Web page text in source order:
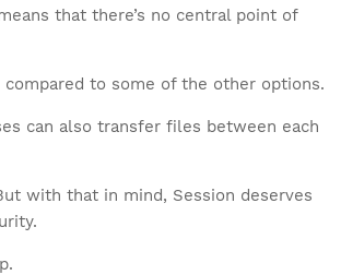
that there’s no central point of
to some of the other options.
can also transfer files between each
with that in mind, Session deserves